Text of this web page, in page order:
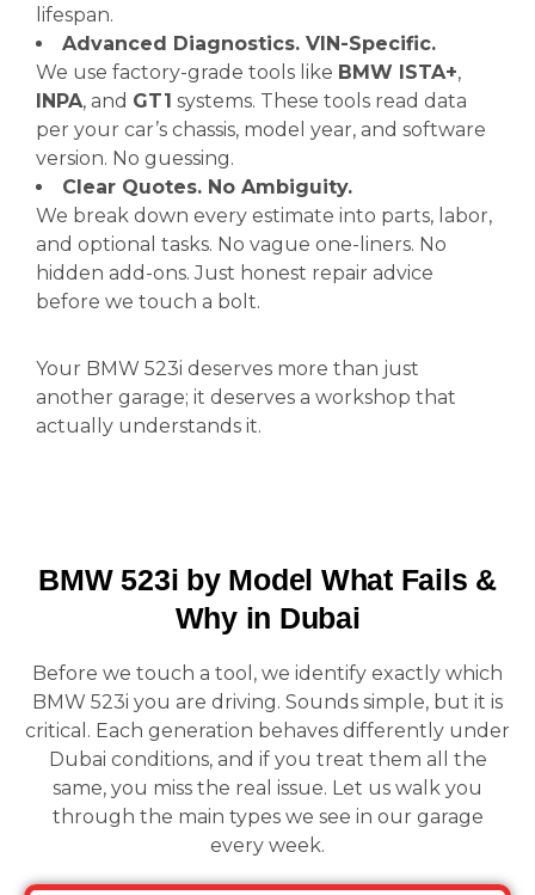
lifespan.
Advanced Diagnostics. VIN-Specific.
We use factory-grade tools like BMW ISTA+,
INPA, and GT1 systems. These tools read data
per your car’s chassis, model year, and software
version. No guessing.
Clear Quotes. No Ambiguity.
We break down every estimate into parts, labor,
and optional tasks. No vague one-liners. No
hidden add-ons. Just honest repair advice
before we touch a bolt.
Your BMW 523i deserves more than just
another garage; it deserves a workshop that
actually understands it.
BMW 523i by Model What Fails &
Why in Dubai
Before we touch a tool, we identify exactly which
BMW 523i you are driving. Sounds simple, but it is
critical. Each generation behaves differently under
Dubai conditions, and if you treat them all the
same, you miss the real issue. Let us walk you
through the main types we see in our garage
every week.